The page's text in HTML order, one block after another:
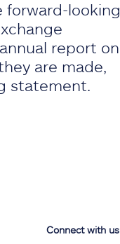
forward-looking
report on
are made,
statement.
Connect with us